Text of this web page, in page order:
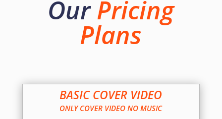
OurPricing
Plans
BASIC COVER VIDEO
ONLY COVER VIDEO NO MUSIC